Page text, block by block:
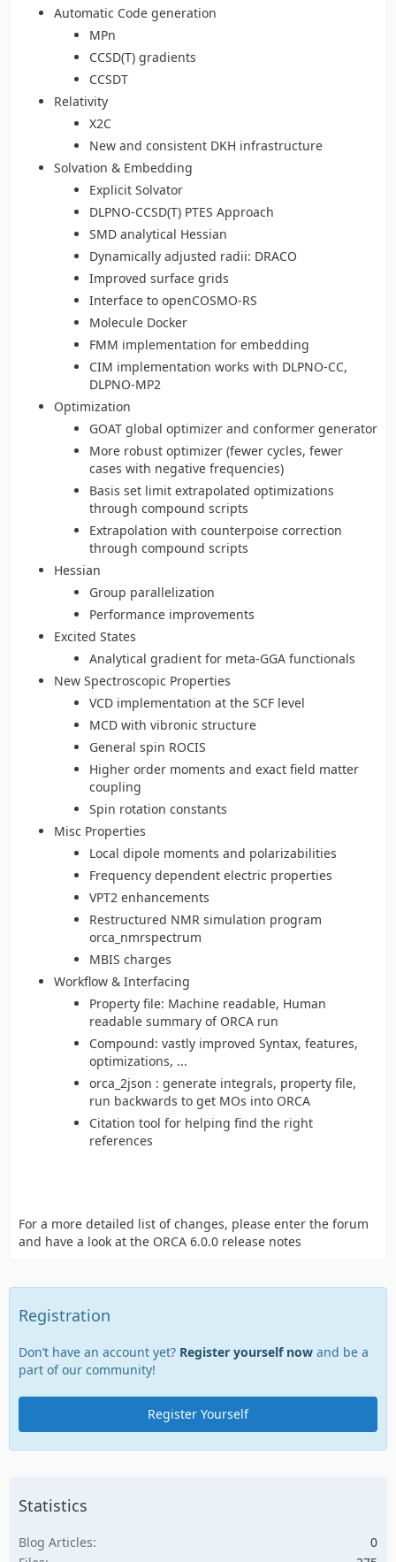
Automatic Code generation
MPn
CCSD(T) gradients
CCSDT
Relativity
X2C
New and consistent DKH infrastructure
Solvation & Embedding
Explicit Solvator
DLPNO-CCSD(T) PTES Approach
SMD analytical Hessian
Dynamically adjusted radii: DRACO
Improved surface grids
Interface to openCOSMO-RS
Molecule Docker
FMM implementation for embedding
CIM implementation works with DLPNO-CC,
DLPNO-MP2
Optimization
GOAT global optimizer and conformer generator
More robust optimizer (fewer cycles, fewer
cases with negative frequencies)
Basis set limit extrapolated optimizations
through compound scripts
Extrapolation with counterpoise correction
through compound scripts
Hessian
Group parallelization
Performance improvements
Excited States
Analytical gradient for meta-GGA functionals
New Spectroscopic Properties
VCD implementation at the SCF level
MCD with vibronic structure
General spin ROCIS
Higher order moments and exact field matter
coupling
Spin rotation constants
Misc Properties
Local dipole moments and polarizabilities
Frequency dependent electric properties
VPT2 enhancements
Restructured NMR simulation program
orca_nmrspectrum
MBIS charges
Workflow & Interfacing
Property file: Machine readable, Human
readable summary of ORCA run
Compound: vastly improved Syntax, features,
optimizations, ...
orca_2json : generate integrals, property file,
run backwards to get MOs into ORCA
Citation tool for helping find the right
references
For a more detailed list of changes, please enter the forum
and have a look at the ORCA 6.0.0 release notes
Registration
Don’t have an account yet? Register yourself now and be a
part of our community!
Register Yourself
Statistics
Blog Articles
0